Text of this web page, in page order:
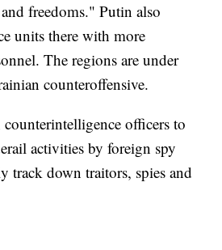
freedoms." Putin also
units there with more
The regions are under
counteroffensive.
officers to
activities by foreign spy
track down traitors, spies and